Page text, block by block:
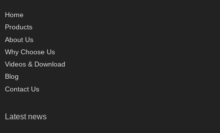
Home
Products
About Us
Why Choose Us
Videos & Download
Blog
Contact Us
Latest news